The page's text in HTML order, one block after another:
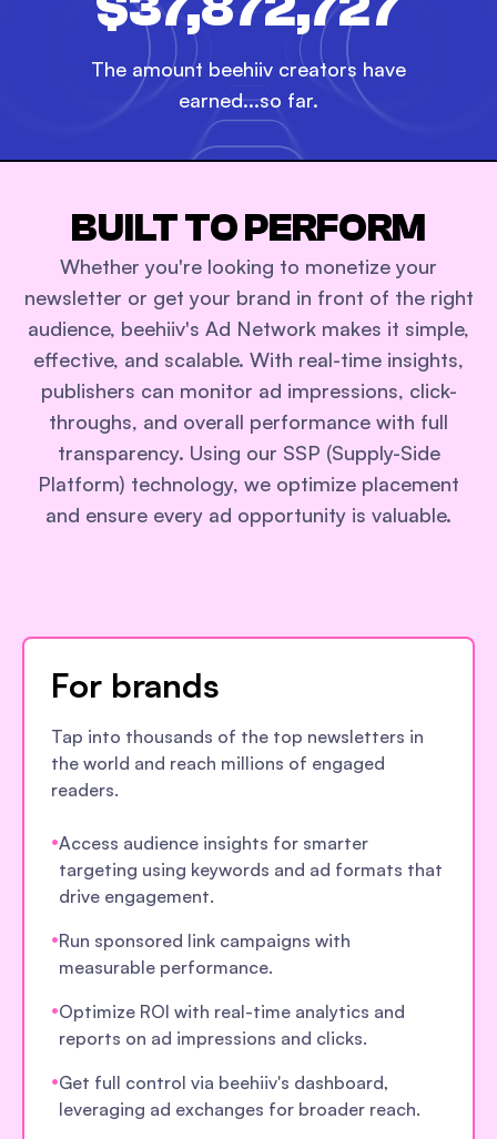
The amount beehiiv creators have
earned...so far.
BUILT TO PERFORM
Whether you're looking to monetize your
newsletter or get your brand in front of the right
audience, beehiiv's Ad Network makes it simple,
effective, and scalable. With real-time insights,
publishers can monitor ad impressions, click-
throughs, and overall performance with full
transparency. Using our SSP (Supply-Side
Platform) technology, we optimize placement
and ensure every ad opportunity is valuable.
For brands
Tap into thousands of the top newsletters in
the world and reach millions of engaged
readers.
•Access audience insights for smarter
targeting using keywords and ad formats that
drive engagement.
•Run sponsored link campaigns with
measurable performance.
•Optimize ROI with real-time analytics and
reports on ad impressions and clicks.
•Get full control via beehiiv's dashboard,
leveraging ad exchanges for broader reach.